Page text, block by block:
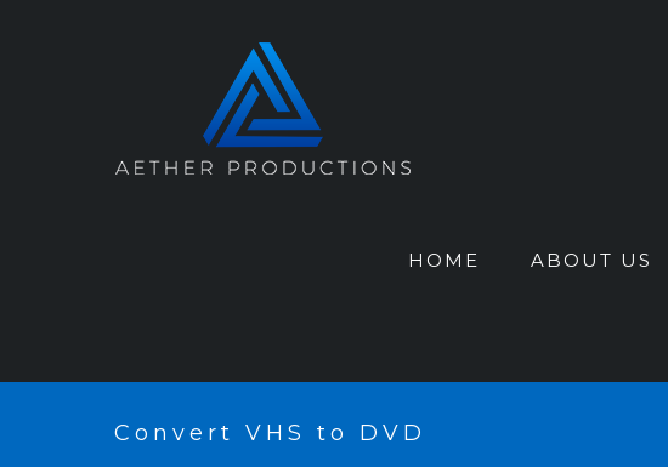
HOME ABOUT US
Convert VHS to DVD